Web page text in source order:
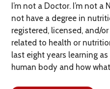
I’m not a Doctor. I’m not
not have a degree in
registered, licensed, and/
related to health or
last eight years learning
human body and how